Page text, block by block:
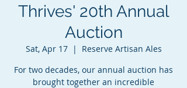
Thrives' 20th Annual
Auction
Sat, Apr 17
  |
Reserve Artisan Ales
For two decades, our annual auction has
brought together an incredible